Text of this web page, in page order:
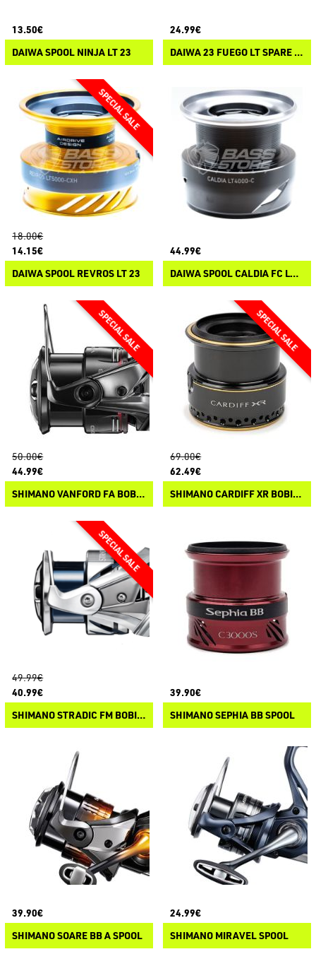
13.50€
DAIWA SPOOL NINJA LT 23
24.99€
DAIWA 23 FUEGO LT SPARE SPOOL
18.00€
14.15€
DAIWA SPOOL REVROS LT 23
44.99€
DAIWA SPOOL CALDIA FC LT 25
50.00€
44.99€
SHIMANO VANFORD FA BOBINE DI RICAMBIO
69.00€
62.49€
SHIMANO CARDIFF XR BOBINE DI RICAMBIO
49.99€
40.99€
SHIMANO STRADIC FM BOBINE DI RICAMBIO
39.90€
SHIMANO SEPHIA BB SPOOL
39.90€
SHIMANO SOARE BB A SPOOL
24.99€
SHIMANO MIRAVEL SPOOL